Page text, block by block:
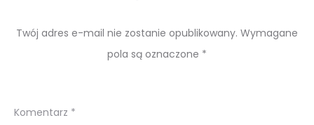
Twój adres e-mail nie zostanie opublikowany. Wymagane
pola są oznaczone *
Komentarz *